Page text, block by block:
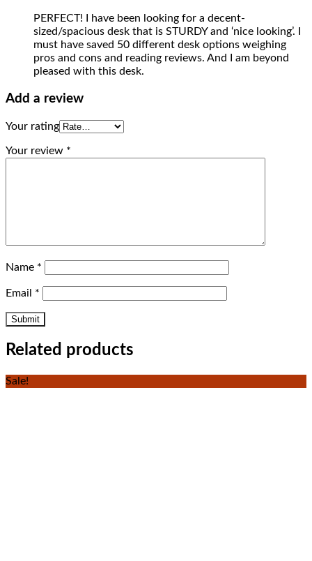
PERFECT! I have been looking for a decent-
sized/spacious desk that is STURDY and ‘nice looking’. I
must have saved 50 different desk options weighing
pros and cons and reading reviews. And I am beyond
pleased with this desk.
Add a review
Your rating
Your review *
Name *
Email *
Related products
Sale!